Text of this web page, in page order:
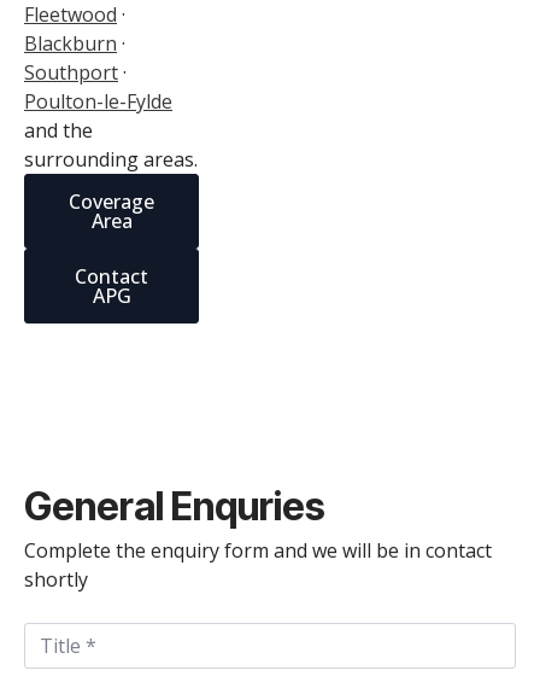
Fleetwood ·
Blackburn ·
Southport·
Poulton-le-Fylde
and the
surrounding areas.
Coverage
Area
Contact
APG
General Enquries
Complete the enquiry form and we will be in contact
shortly
Title